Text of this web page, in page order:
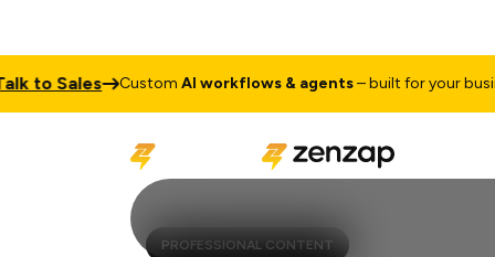
Sales CustomAI workflows & agents– built for your business
PROFESSIONAL CONTENT